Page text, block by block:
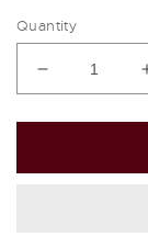
Quantity
Decrease
quantity
for
And